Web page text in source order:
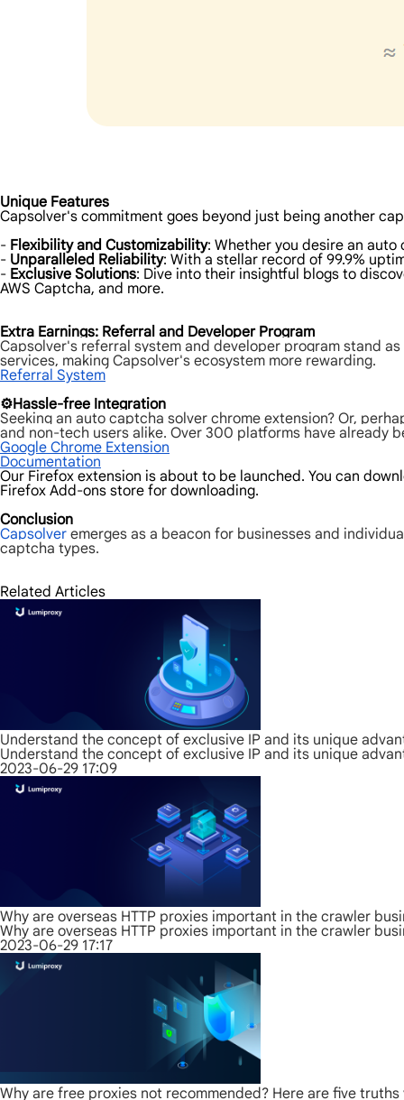
Unique Features
Capsolver's commitment goes beyond just being another
- Flexibility and Customizability: Whether you desire an
- Unparalleled Reliability: With a stellar record of 99.9%
- Exclusive Solutions: Dive into their insightful blogs to
AWS Captcha, and more.
Extra Earnings: Referral and Developer Program
Capsolver's referral system and developer program stand
services, making Capsolver's ecosystem more rewarding.
Referral System
⚙️Hassle-free Integration
Seeking an auto captcha solver chrome extension? Or,
and non-tech users alike. Over 300 platforms have already
Google Chrome Extension
Documentation
Our Firefox extension is about to be launched. You can
Firefox Add-ons store for downloading.
Conclusion
Capsolver emerges as a beacon for businesses and
captcha types.
Related Articles
Understand the concept of exclusive IP and its unique
Understand the concept of exclusive IP and its unique
2023-06-29 17:09
Why are overseas HTTP proxies important in the crawler
Why are overseas HTTP proxies important in the crawler
2023-06-29 17:17
Why are free proxies not recommended? Here are five truths